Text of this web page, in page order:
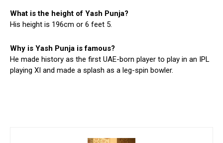
What is the height of Yash Punja?
His height is 196cm or 6 feet 5.
Why is Yash Punja is famous?
He made history as the first UAE-born player to play in an IPL
playing XI and made a splash as a leg-spin bowler.